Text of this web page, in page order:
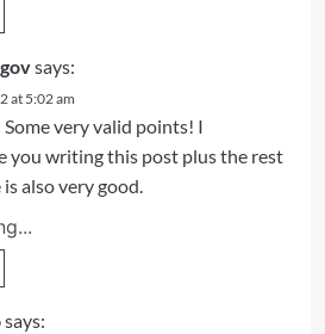
says:
at 5:02 am
very valid points! I
you writing this post plus the rest
also very good.
says: